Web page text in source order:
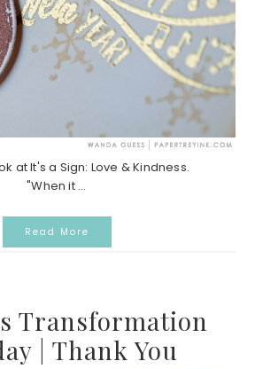
at It's a Sign: Love & Kindness.
"When it ...
Read More
Transformation
| Thank You